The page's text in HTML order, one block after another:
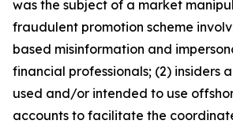
was the subject of a market
fraudulent promotion scheme
based misinformation and
financial professionals; (2) insiders
used and/or intended to use
accounts to facilitate the